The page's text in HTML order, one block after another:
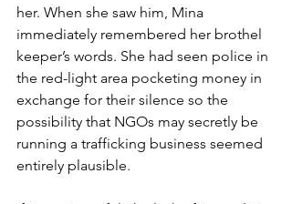
her. When she saw him, Mina
immediately remembered her brothel
keeper’s words. She had seen police in
the red-light area pocketing money in
exchange for their silence so the
possibility that NGOs may secretly be
running a trafficking business seemed
entirely plausible.